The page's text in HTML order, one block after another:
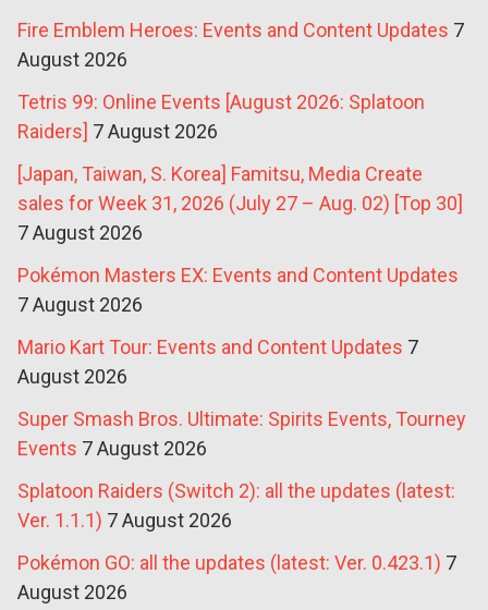
Fire Emblem Heroes: Events and Content Updates 7
August 2026
Tetris 99: Online Events [August 2026: Splatoon
Raiders] 7 August 2026
[Japan, Taiwan, S. Korea] Famitsu, Media Create
sales for Week 31, 2026 (July 27 – Aug. 02) [Top 30]
7 August 2026
Pokémon Masters EX: Events and Content Updates
7 August 2026
Mario Kart Tour: Events and Content Updates 7
August 2026
Super Smash Bros. Ultimate: Spirits Events, Tourney
Events 7 August 2026
Splatoon Raiders (Switch 2): all the updates (latest:
Ver. 1.1.1) 7 August 2026
Pokémon GO: all the updates (latest: Ver. 0.423.1) 7
August 2026